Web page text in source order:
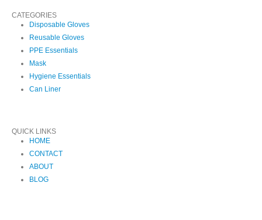
CATEGORIES
Disposable Gloves
Reusable Gloves
PPE Essentials
Mask
Hygiene Essentials
Can Liner
QUICK LINKS
HOME
CONTACT
ABOUT
BLOG